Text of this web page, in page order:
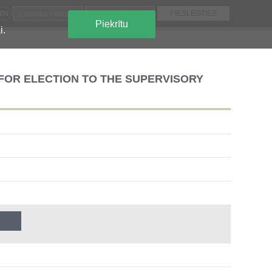
Piekrītu
ELECTION TO THE SUPERVISORY